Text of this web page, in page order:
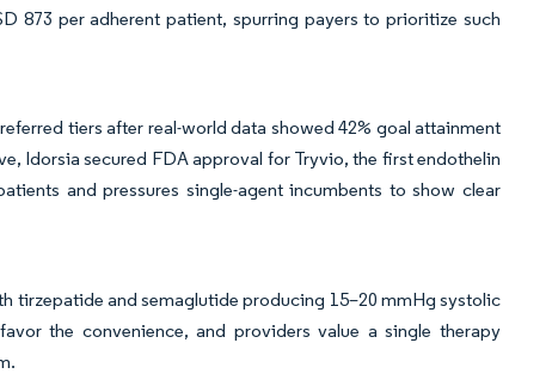
873 per adherent patient, spurring payers to prioritize such
tiers after real-world data showed 42% goal attainment
Idorsia secured FDA approval for Tryvio, the first endothelin
and pressures single-agent incumbents to show clear
tirzepatide and semaglutide producing 15–20 mmHg systolic
the convenience, and providers value a single therapy